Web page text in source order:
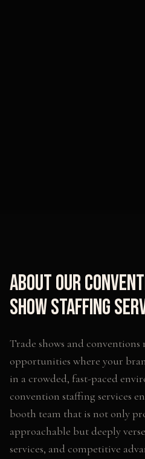
About Our
Show Staffing
Trade shows and conventions
opportunities where your
in a crowded, fast-paced
convention staffing services
booth team that is not only
approachable but deeply
services, and competitive